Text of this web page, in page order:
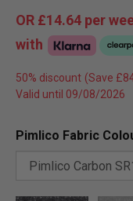
OR £14.64 per
with
50% discount
Valid until 09/08/2026
Pimlico Fabric